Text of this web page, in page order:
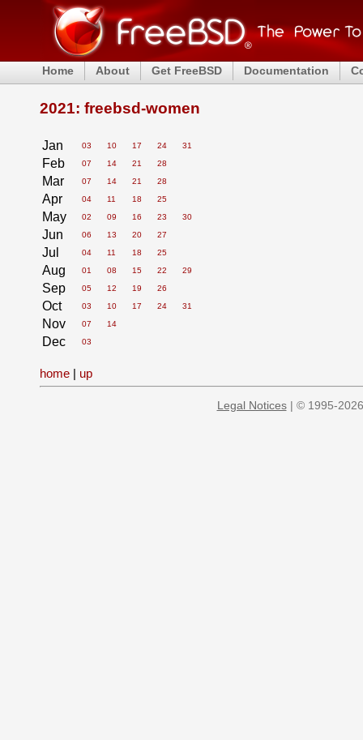
Home About Get FreeBSD Documentation
2021: freebsd-women
Jan 03 10 17 24 31
Feb 07 14 21 28
Mar 07 14 21 28
Apr 04 11 18 25
May 02 09 16 23 30
Jun 06 13 20 27
Jul 04 11 18 25
Aug 01 08 15 22 29
Sep 05 12 19 26
Oct 03 10 17 24 31
Nov 07 14
Dec 03
home | up
Legal Notices| © 1995-2026